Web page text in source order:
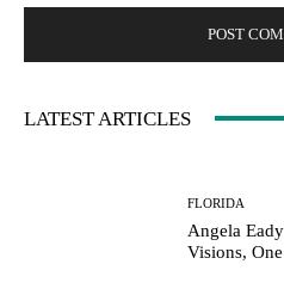
LATEST ARTICLES
FLORIDA
Angela
Visions,